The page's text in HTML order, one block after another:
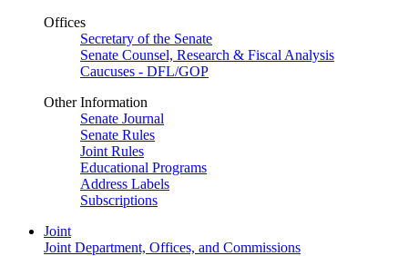
Offices
Secretary of the Senate
Senate Counsel, Research & Fiscal Analysis
Caucuses - DFL/GOP
Other Information
Senate Journal
Senate Rules
Joint Rules
Educational Programs
Address Labels
Subscriptions
Joint
Joint Department, Offices, and Commissions